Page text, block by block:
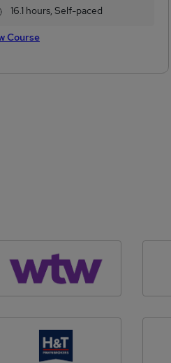
16.1 hours, Self-paced
Course